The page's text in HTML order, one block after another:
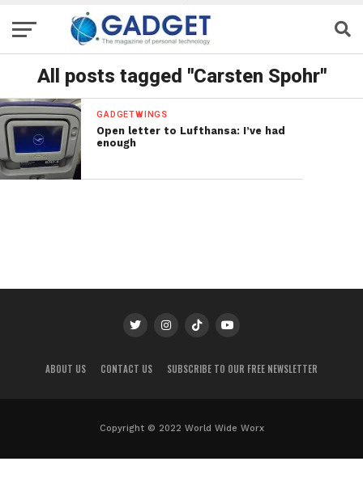
All posts tagged "Carsten Spohr"
GADGETWINGS
Open letter to Lufthansa: I’ve had
enough
ABOUT US CONTACT US SUBSCRIBE TO OUR FREE NEWSLETTER
Copyright © 2022 World Wide Worx